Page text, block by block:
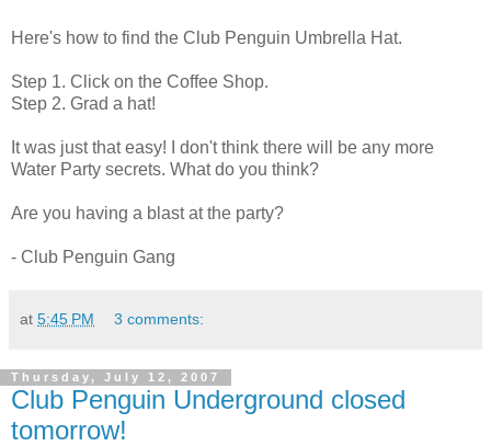
Here's how to find the Club Penguin Umbrella Hat.
Step 1. Click on the Coffee Shop.
Step 2. Grad a hat!
It was just that easy! I don't think there will be any more
Water Party secrets. What do you think?
Are you having a blast at the party?
- Club Penguin Gang
at 5:45 PM 3 comments:
Thursday, July 12, 2007
Club Penguin Underground closed
tomorrow!